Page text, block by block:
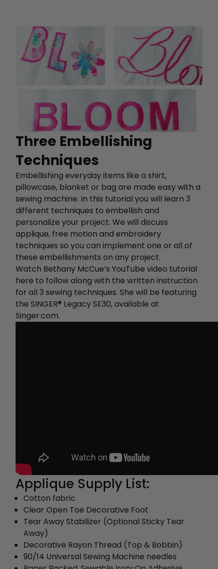
Three Embellishing
Techniques
Embellishing everyday items like a shirt,
pillowcase, blanket or bag are made easy with a
sewing machine. In this tutorial you will learn 3
different techniques to embellish and
personalize your project. We will discuss
applique, free motion and embroidery
techniques so you can implement one or all of
these embellishments on any project.
Watch Bethany McCue’s YouTube video tutorial
here to follow along with the written instruction
for all 3 sewing techniques. She will be featuring
the SINGER® Legacy SE30, available at
Singer.com.
Applique Supply List:
Cotton fabric
Clear Open Toe Decorative Foot
Tear Away Stabilizer (Optional Sticky Tear
Away)
Decorative Rayon Thread (Top & Bobbin)
90/14 Universal Sewing Machine needles